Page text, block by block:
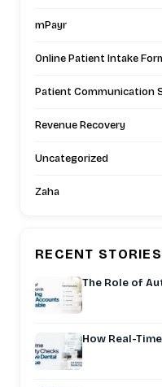
mPayr
Online Patient Intake
Patient Communication
Revenue Recovery
Uncategorized
Zaha
RECENT STORIES
The Role of
How Real-